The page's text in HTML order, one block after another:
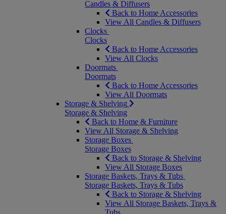
Candles & Diffusers
Back to Home Accessories
View All Candles & Diffusers
Clocks
Clocks
Back to Home Accessories
View All Clocks
Doormats
Doormats
Back to Home Accessories
View All Doormats
Storage & Shelving
Storage & Shelving
Back to Home & Furniture
View All Storage & Shelving
Storage Boxes
Storage Boxes
Back to Storage & Shelving
View All Storage Boxes
Storage Baskets, Trays & Tubs
Storage Baskets, Trays & Tubs
Back to Storage & Shelving
View All Storage Baskets, Trays &
Tubs